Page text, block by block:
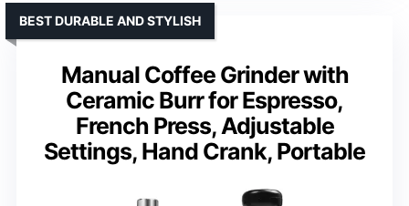
Manual Coffee Grinder with
Ceramic Burr for Espresso,
French Press, Adjustable
Settings, Hand Crank, Portable
BEST DURABLE AND STYLISH